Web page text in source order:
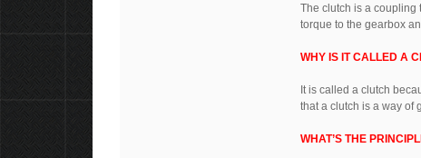
The clutch is a coupling
torque to the gearbox
WHY IS IT CALLED A
It is called a clutch
that a clutch is a way of
WHAT’S THE